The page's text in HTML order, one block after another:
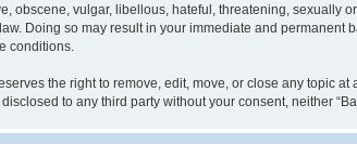
obscene, vulgar, libellous, hateful, threatening, sexually
Doing so may result in your immediate and
conditions.
the right to remove, edit, move, or close any topic
to any third party without your consent, neither